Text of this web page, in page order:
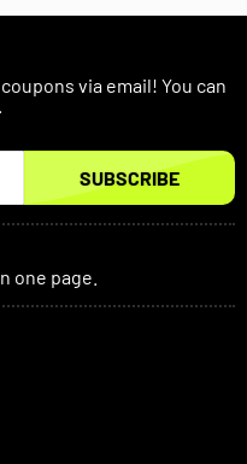
via email! You can
SUBSCRIBE
one page.